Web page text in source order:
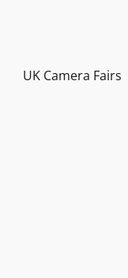
UK Camera Fairs